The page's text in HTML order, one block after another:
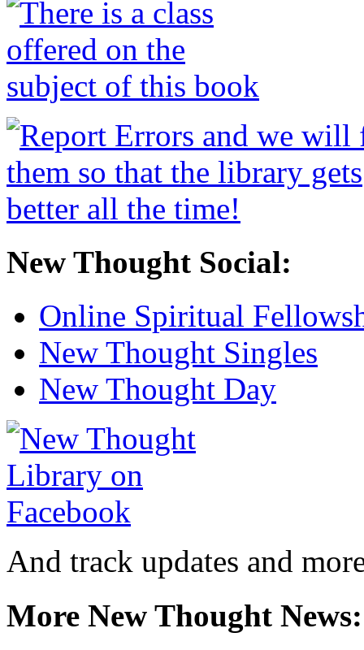
New Thought Social:
Online Spiritual
New Thought Singles
New Thought Day
And track updates and
More New Thought News: